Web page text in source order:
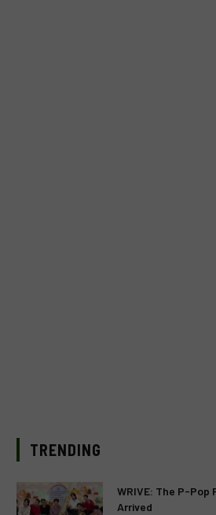
TRENDING
WRIVE: The P-Pop
Arrived